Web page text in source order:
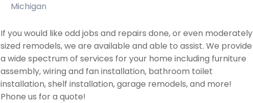
Michigan
If you would like odd jobs and repairs done, or even moderately
sized remodels, we are available and able to assist. We provide
a wide spectrum of services for your home including furniture
assembly, wiring and fan installation, bathroom toilet
installation, shelf installation, garage remodels, and more!
Phone us for a quote!